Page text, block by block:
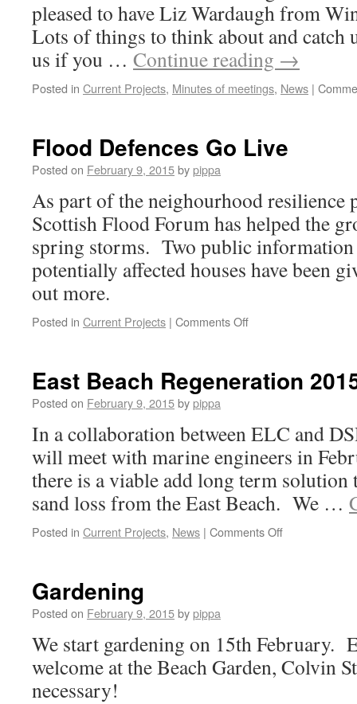
pleased to have Liz Wardaugh from
Lots of things to think about and
us if you … Continue reading →
Posted in Current Projects, Minutes of meetings, News |
Flood Defences Go Live
Posted on February 9, 2015bypippa
As part of the neighourhood resilience
Scottish Flood Forum has helped the
spring storms. Two public information
potentially affected houses have been
out more.
Posted in Current Projects | Comments Offon
Live
East Beach Regeneration
Posted on February 9, 2015bypippa
In a collaboration between ELC and
will meet with marine engineers in
there is a viable add long term solution
sand loss from the East Beach. We …
Posted in Current Projects, News | Comments Offon
Gardening
Posted on February 9, 2015bypippa
We start gardening on 15th February.
welcome at the Beach Garden, Colvin
necessary!